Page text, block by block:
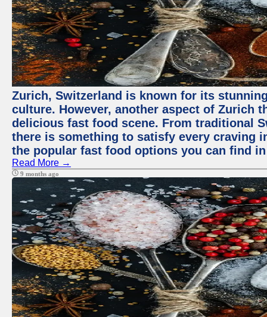
Zurich, Switzerland is known for its
culture. However, another aspect of Zurich
delicious fast food scene. From traditional
there is something to satisfy every craving
the popular fast food options you can find
Read More →
9 months ago